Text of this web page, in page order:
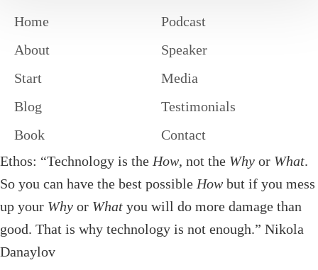
Home
About
Start
Blog
Book
Podcast
Speaker
Media
Testimonials
Contact
Ethos: “Technology is the How, not the Why or What.
So you can have the best possible How but if you mess
up your Why or What you will do more damage than
good. That is why technology is not enough.” Nikola
Danaylov